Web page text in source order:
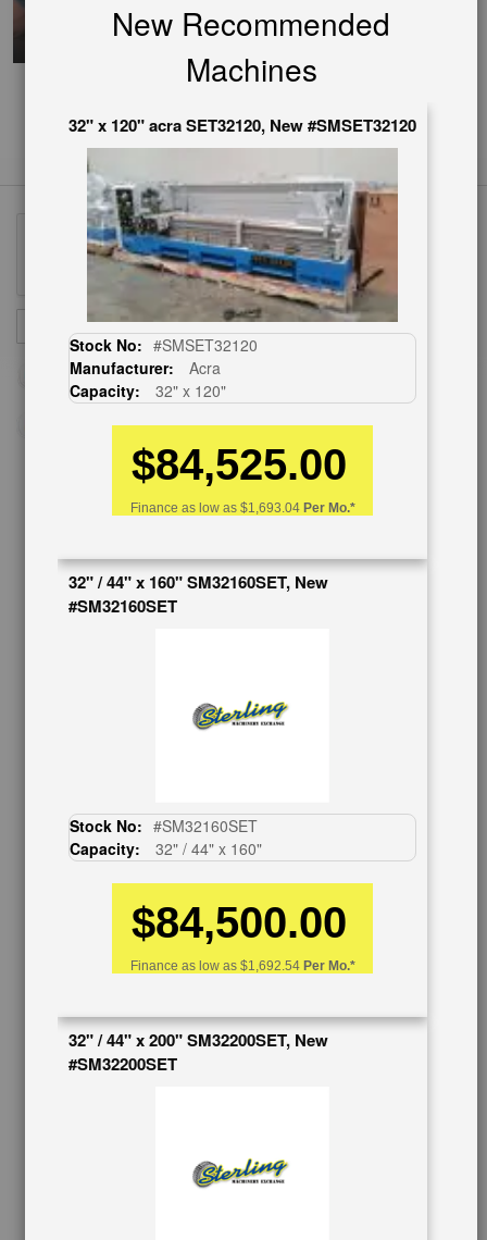
CUSTOMER SERVICE
Contact Us
Schedule Virtual Demo
Warranty/Registration
SHOWROOM
See Our Showroom
New Machinery
Used Machinery
OUR COMPANY
Follow Us
BUY & SELL
Up
Newsletter:
SUBSCRIBE
New Recommended
Machines
32" x 120" acra SET32120, New #SMSET32120
Stock No: #SMSET32120
Manufacturer:
Acra
Capacity:
32" x 120"
$84,525.00
Finance as low as $1,693.04Per Mo.*
32" / 44" x 160" SM32160SET, New
#SM32160SET
Stock No: #SM32160SET
Capacity:
32" / 44" x 160"
$84,500.00
Finance as low as $1,692.54Per Mo.*
32" / 44" x 200" SM32200SET, New
#SM32200SET